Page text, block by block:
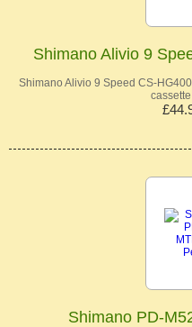
Shimano Alivio 9
Shimano Alivio 9 Speed CS-
Shimano PD-